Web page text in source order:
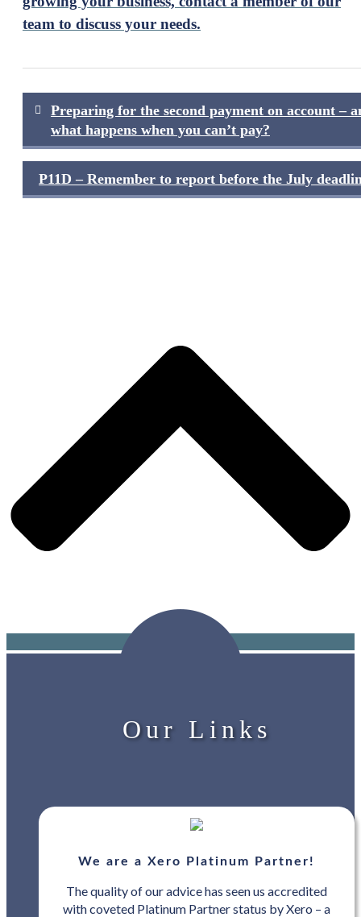
team to discuss your needs.
Post
navigation
Preparing for the second payment on account –
what happens when you can’t pay?
P11D – Remember to report before the July
Our Links
We are a Xero Platinum Partner!
The quality of our advice has seen us accredited
with coveted Platinum Partner status by Xero – a